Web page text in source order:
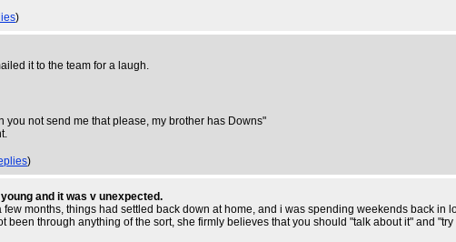
)
it to the team for a laugh.
you not send me that please, my brother has Downs"
)
and it was v unexpected.
months, things had settled back down at home, and i was spending weekends back
through anything of the sort, she firmly believes that you should "talk about it" and